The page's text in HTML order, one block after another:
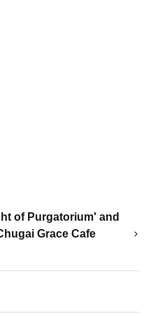
of Purgatorium' and
Grace Cafe